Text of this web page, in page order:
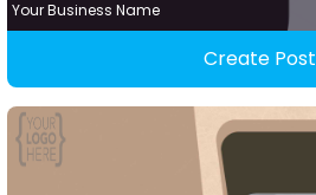
Your Business Name
Create Post